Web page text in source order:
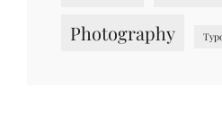
Photography